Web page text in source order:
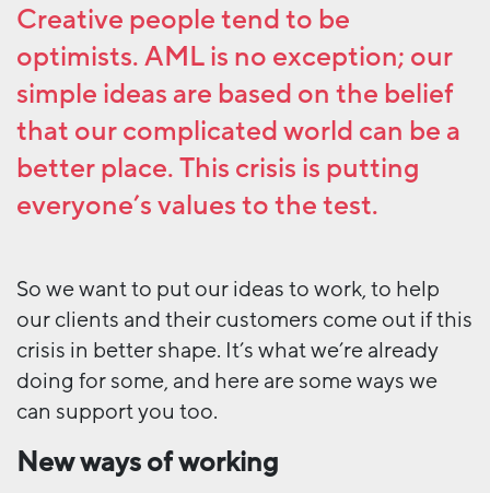
Creative people tend to be
optimists. AML is no exception; our
simple ideas are based on the belief
that our complicated world can be a
better place. This crisis is putting
everyone’s values to the test.
So we want to put our ideas to work, to help
our clients and their customers come out if this
crisis in better shape. It’s what we’re already
doing for some, and here are some ways we
can support you too.
New ways of working